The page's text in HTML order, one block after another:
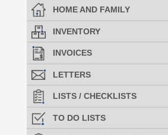
HOME AND FAMILY
INVENTORY
INVOICES
LETTERS
LISTS / CHECKLISTS
TO DO LISTS